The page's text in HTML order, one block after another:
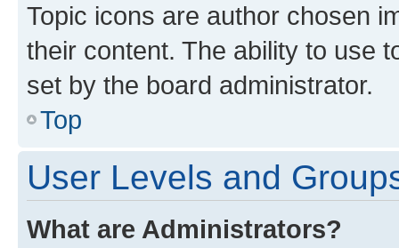
Topic icons are author chosen
their content. The ability to use
set by the board administrator.
Top
User Levels and
What are Administrators?